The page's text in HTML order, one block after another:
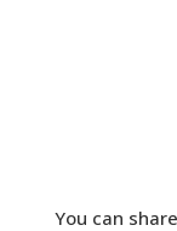
You can